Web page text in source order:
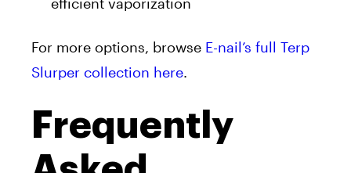
For more options, browse E-nail’s full Terp
Slurper collection here.
Frequently